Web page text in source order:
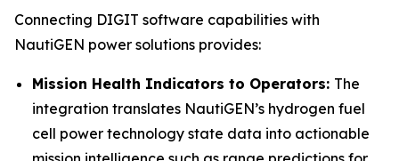
Connecting DIGIT software capabilities with
NautiGEN power solutions provides:
Mission Health Indicators to Operators: The
integration translates NautiGEN’s hydrogen fuel
cell power technology state data into actionable